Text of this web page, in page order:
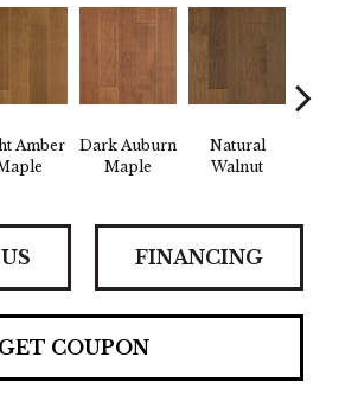
Amber
Dark Auburn
Maple
Natural
Walnut
FINANCING
GET COUPON